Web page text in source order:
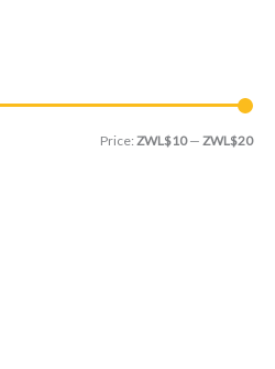
MM
Price: ZWL$10— ZWL$20